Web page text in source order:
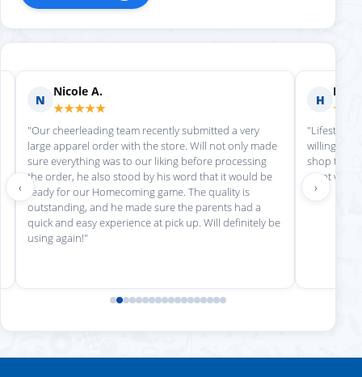
N
Nicole A.
★★★★★
"Our cheerleading team recently submitted a very
large apparel order with the store. Will not only made
sure everything was to our liking before processing
the order, he also stood by his word that it would be
ready for our Homecoming game. The quality is
outstanding, and he made sure the parents had a
quick and easy experience at pick up. Will definitely be
using again!"
H
"Lifestyle
willing to
shop there
great
‹ ›